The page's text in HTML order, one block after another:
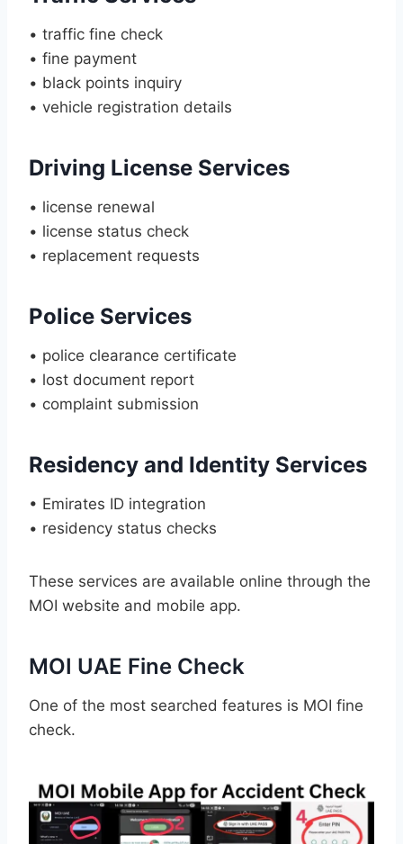
• traffic fine check
• fine payment
• black points inquiry
• vehicle registration details
Driving License Services
• license renewal
• license status check
• replacement requests
Police Services
• police clearance certificate
• lost document report
• complaint submission
Residency and Identity Services
• Emirates ID integration
• residency status checks
These services are available online through the
MOI website and mobile app.
MOI UAE Fine Check
One of the most searched features is MOI fine
check.